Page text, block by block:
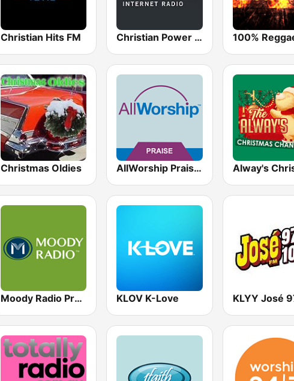
Christian Hits FM Christian Power Praise
Christmas Oldies AllWorship Praise & Worship
Moody Radio Praise & Worship KLOV K-Love